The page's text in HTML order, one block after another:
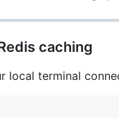
caching
local terminal